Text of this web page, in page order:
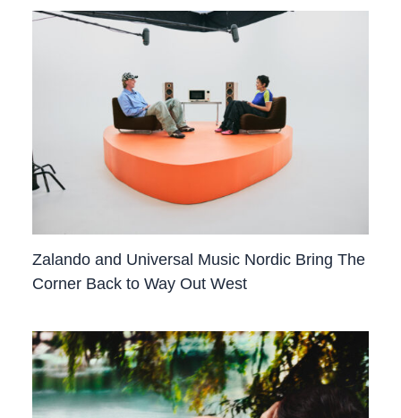
Zalando and Universal Music Nordic Bring The
Corner Back to Way Out West